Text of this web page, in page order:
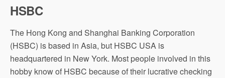
HSBC
The Hong Kong and Shanghai Banking Corporation
(HSBC) is based in Asia, but HSBC USA is
headquartered in New York. Most people involved in this
hobby know of HSBC because of their lucrative checking